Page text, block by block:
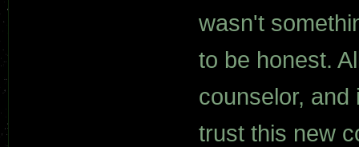
wasn't
to be honest.
counselor,
trust this new